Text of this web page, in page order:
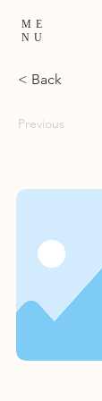
ME
NU
< Back
Previous